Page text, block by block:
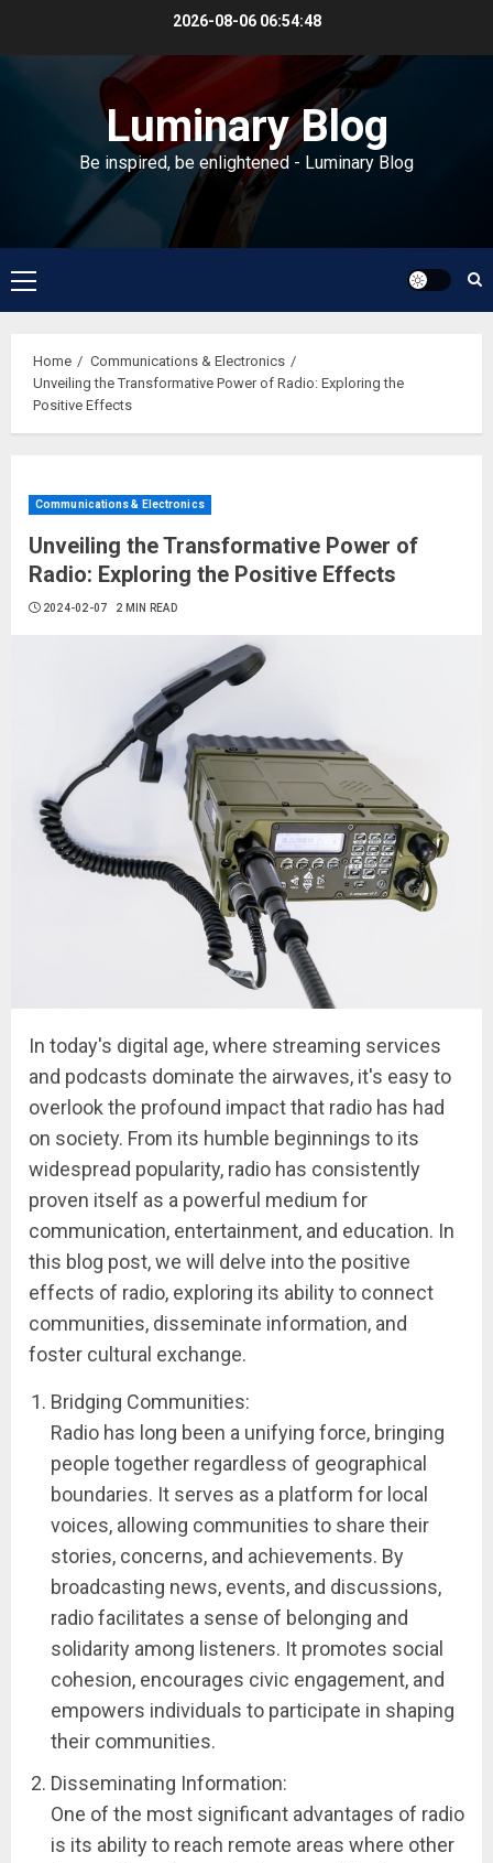
2026-08-06 06:54:48
Luminary Blog
Be inspired, be enlightened - Luminary Blog
Primary
Menu
Home
Communications & Electronics
Unveiling the Transformative Power of Radio: Exploring the
Positive Effects
Communications & Electronics
Unveiling the Transformative Power of
Radio: Exploring the Positive Effects
2024-02-07 2 MIN READ
In today's digital age, where streaming services
and podcasts dominate the airwaves, it's easy to
overlook the profound impact that radio has had
on society. From its humble beginnings to its
widespread popularity, radio has consistently
proven itself as a powerful medium for
communication, entertainment, and education. In
this blog post, we will delve into the positive
effects of radio, exploring its ability to connect
communities, disseminate information, and
foster cultural exchange.
Bridging Communities:
Radio has long been a unifying force, bringing
people together regardless of geographical
boundaries. It serves as a platform for local
voices, allowing communities to share their
stories, concerns, and achievements. By
broadcasting news, events, and discussions,
radio facilitates a sense of belonging and
solidarity among listeners. It promotes social
cohesion, encourages civic engagement, and
empowers individuals to participate in shaping
their communities.
Disseminating Information:
One of the most significant advantages of radio
is its ability to reach remote areas where other